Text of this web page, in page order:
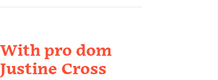
With pro dom
Justine Cross